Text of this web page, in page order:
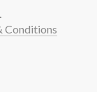
Conditions